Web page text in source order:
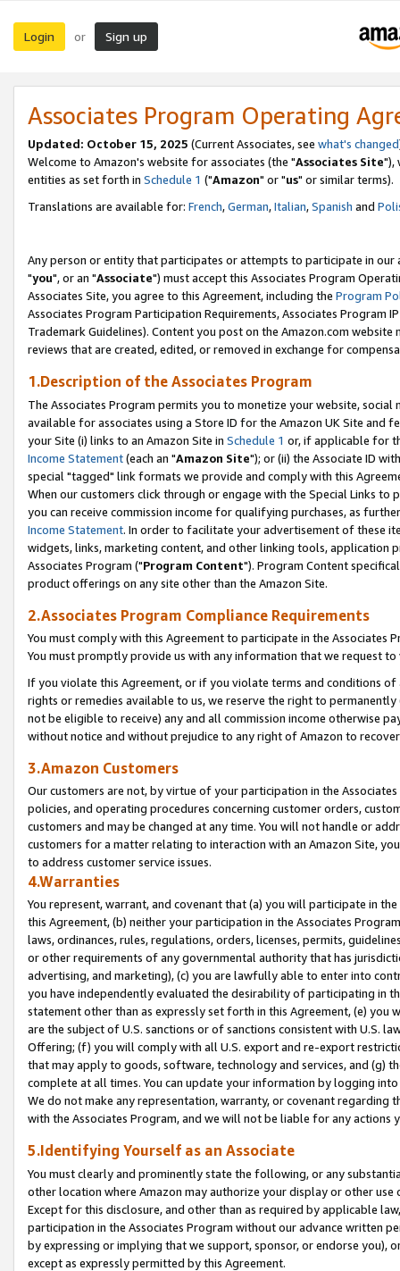
Login or Sign up
Associates Program Operating
Updated: October 15, 2025 (Current Associates, see what's changed
Welcome to Amazon's website for associates (the "Associates Site"),
entities as set forth in Schedule 1 ("Amazon" or "us" or similar terms).
Translations are available for: French,German,Italian,Spanish and
Any person or entity that participates or attempts to participate in our
"you", or an "Associate") must accept this Associates Program
Associates Site, you agree to this Agreement, including the Program
Associates Program Participation Requirements, Associates Program
Trademark Guidelines). Content you post on the Amazon.com
reviews that are created, edited, or removed in exchange for
1.Description of the Associates Program
The Associates Program permits you to monetize your website,
available for associates using a Store ID for the Amazon UK Site and
your Site (i) links to an Amazon Site in Schedule 1 or, if applicable for
Income Statement(each an "Amazon Site"); or (ii) the Associate ID
special "tagged" link formats we provide and comply with this
When our customers click through or engage with the Special Links
you can receive commission income for qualifying purchases, as
Income Statement. In order to facilitate your advertisement of these
widgets, links, marketing content, and other linking tools, application
Associates Program ("Program Content"). Program Content
product offerings on any site other than the Amazon Site.
2.Associates Program Compliance Requirements
You must comply with this Agreement to participate in the Associates
You must promptly provide us with any information that we request
If you violate this Agreement, or if you violate terms and conditions
rights or remedies available to us, we reserve the right to
not be eligible to receive) any and all commission income otherwise
without notice and without prejudice to any right of Amazon to
3.Amazon Customers
Our customers are not, by virtue of your participation in the
policies, and operating procedures concerning customer orders,
customers and may be changed at any time. You will not handle or
customers for a matter relating to interaction with an Amazon Site,
to address customer service issues.
4.Warranties
You represent, warrant, and covenant that (a) you will participate in
this Agreement, (b) neither your participation in the Associates
laws, ordinances, rules, regulations, orders, licenses, permits,
or other requirements of any governmental authority that has
advertising, and marketing), (c) you are lawfully able to enter into
you have independently evaluated the desirability of participating in
statement other than as expressly set forth in this Agreement, (e)
are the subject of U.S. sanctions or of sanctions consistent with U.S.
Offering; (f) you will comply with all U.S. export and re-export
that may apply to goods, software, technology and services, and (g)
complete at all times. You can update your information by logging
We do not make any representation, warranty, or covenant regarding
with the Associates Program, and we will not be liable for any actions
5.Identifying Yourself as an Associate
You must clearly and prominently state the following, or any
other location where Amazon may authorize your display or other
Except for this disclosure, and other than as required by applicable
participation in the Associates Program without our advance written
by expressing or implying that we support, sponsor, or endorse you),
except as expressly permitted by this Agreement.